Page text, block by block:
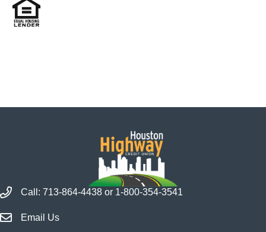
Call Houston Highway Credit Union
Call: 713-864-4438 or 1-800-354-3541
Email Houston Highway Credit Union
Email Us